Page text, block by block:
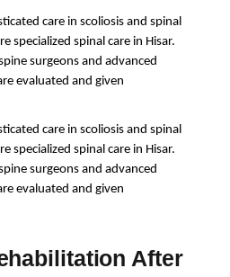
care in scoliosis and spinal
spinal care in Hisar.
surgeons and advanced
evaluated and given
care in scoliosis and spinal
spinal care in Hisar.
surgeons and advanced
evaluated and given
After